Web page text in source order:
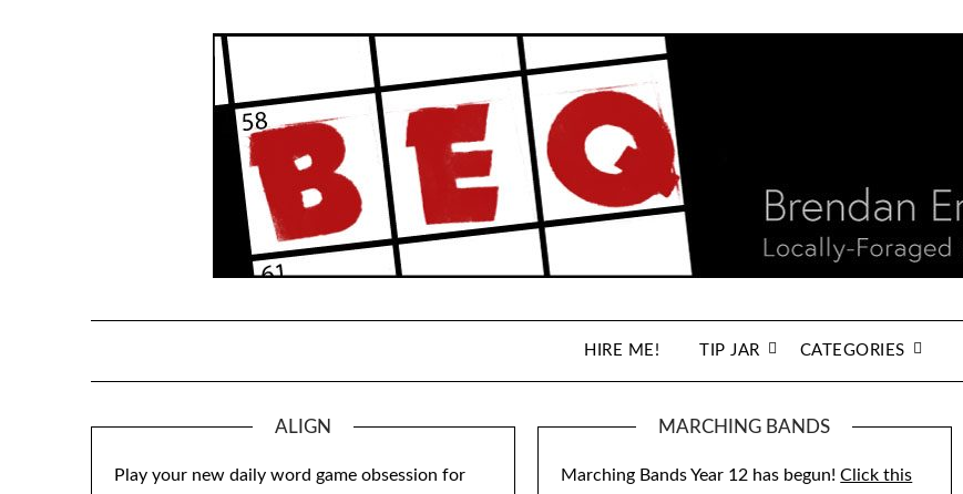
HIRE ME! TIP JAR CATEGORIES
ALIGN
Play your new daily word game obsession for
MARCHING BANDS
Marching Bands Year 12 has begun!Click this